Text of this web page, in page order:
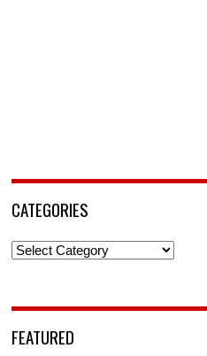
CATEGORIES
Categories
FEATURED